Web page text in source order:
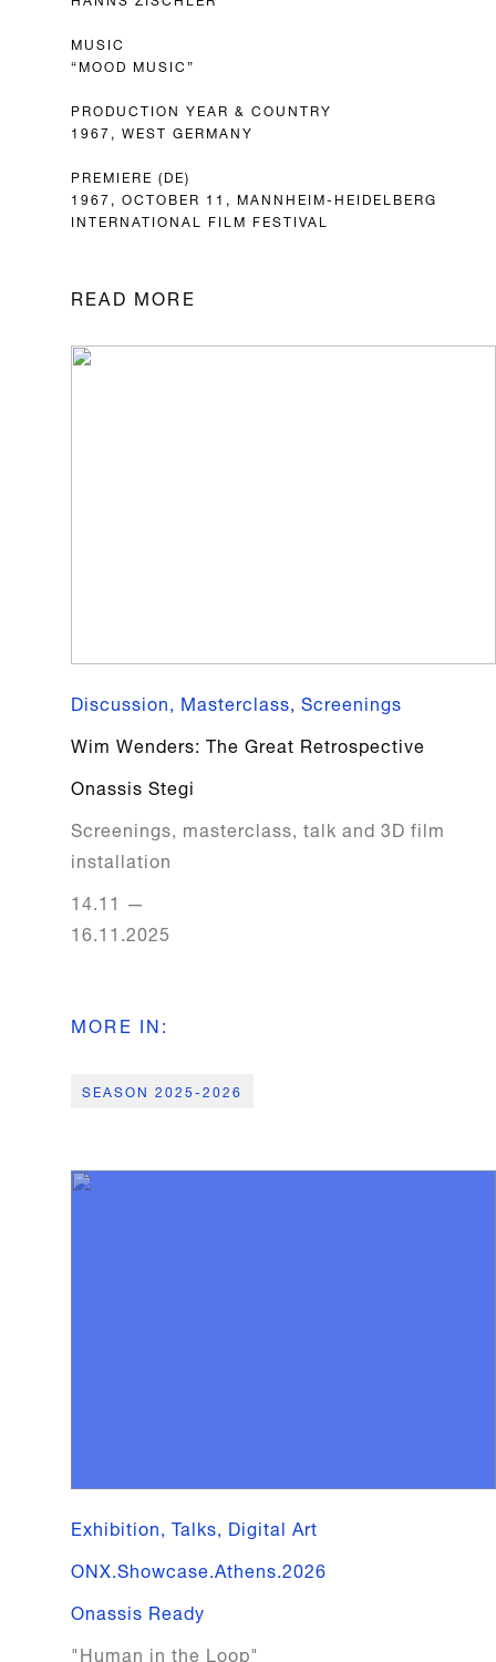
MUSIC
“MOOD MUSIC”
PRODUCTION YEAR & COUNTRY
1967, WEST GERMANY
PREMIERE (DE)
1967, OCTOBER 11, MANNHEIM-HEIDELBERG
INTERNATIONAL FILM FESTIVAL
READ MORE
Discussion, Masterclass, Screenings
Wim Wenders: The Great Retrospective
Onassis Stegi
Screenings, masterclass, talk and 3D film
installation
14.11 —
16.11.2025
MORE IN:
SEASON 2025-2026
Exhibition, Talks, Digital Art
ONX.​Showcase.​Athens.​2026
Onassis Ready
"Human in the Loop"